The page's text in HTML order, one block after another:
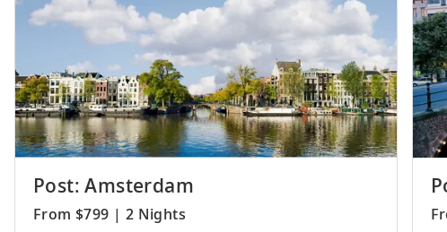
Post: Amsterdam
From $799 | 2 Nights